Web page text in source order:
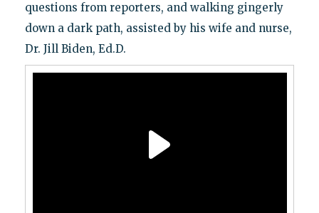
questions from reporters, and walking gingerly
down a dark path, assisted by his wife and nurse,
Dr. Jill Biden, Ed.D.